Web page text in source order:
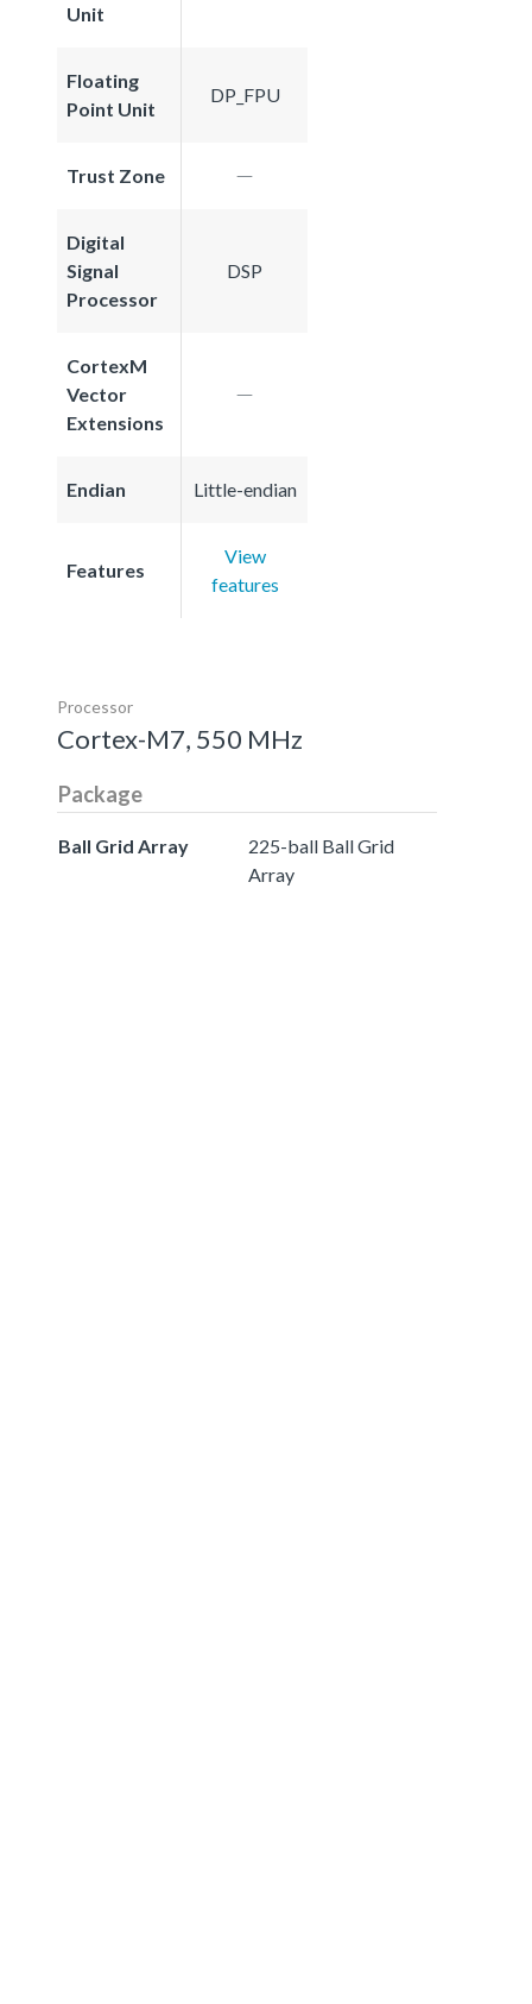
Unit
Floating
Point Unit
DP_FPU
Trust Zone
Digital
Signal
Processor
DSP
CortexM
Vector
Extensions
Endian Little-endian
Features
View
features
Processor
Cortex-M7, 550 MHz
Package
Ball Grid Array
225-ball Ball Grid
Array